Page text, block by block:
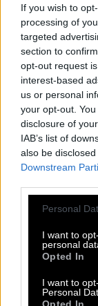
If you wish to
processing of
targeted
section to
opt-out request
interest-based
us or personal
your opt-out.
disclosure of
IAB’s list of
also be
Downstream
Please note that
not limited to
grant or deny
use your data
consent section.
Personal
I want to
personal
Opted In
I want to
Personal